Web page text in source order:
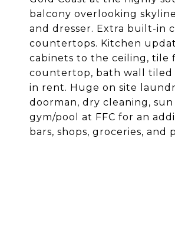
balcony overlooking
and dresser. Extra built-in
countertops. Kitchen
cabinets to the ceiling, tile
countertop, bath wall tiled
in rent. Huge on site
doorman, dry cleaning,
gym/pool at FFC for an
bars, shops, groceries, and